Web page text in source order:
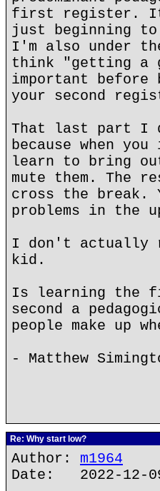
first register. It
just beginning
I'm also under
think "getting a
important before
your second
That last part I
because when
learn to bring
mute them.
cross the break.
problems in the
I don't actually
kid.
Is learning the
second a
people make up
- Matthew
Re: Why start low?
Author: m1964
Date: 2022-12-